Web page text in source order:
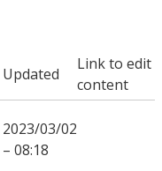
Updated
Link to edit
content
2023/03/02
– 08:18